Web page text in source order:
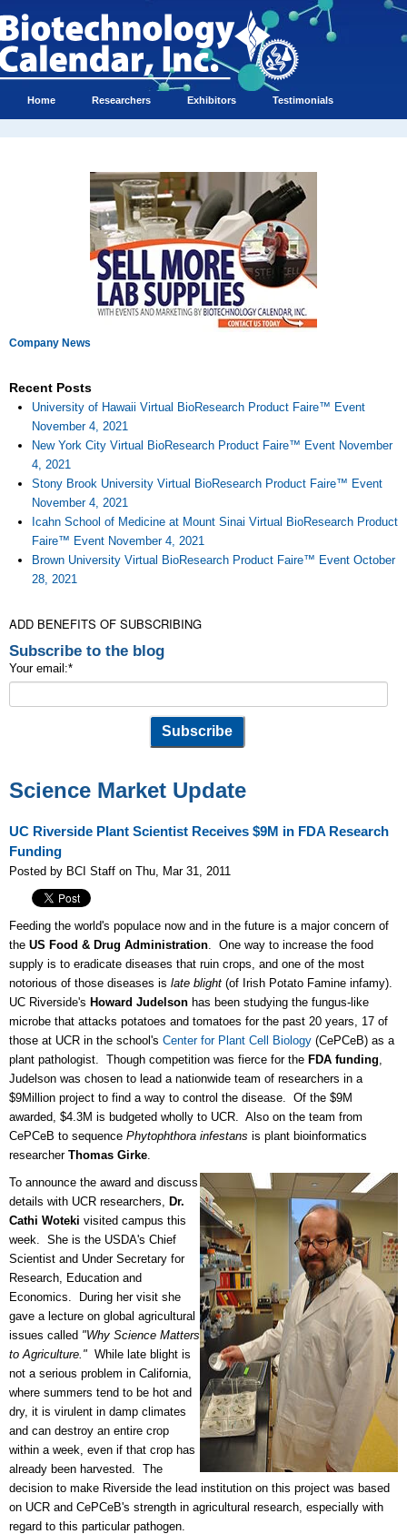
Home Researchers Exhibitors Testimonials
Company News
Recent Posts
University of Hawaii Virtual BioResearch Product Faire™ Event
November 4, 2021
New York City Virtual BioResearch Product Faire™ Event November
4, 2021
Stony Brook University Virtual BioResearch Product Faire™ Event
November 4, 2021
Icahn School of Medicine at Mount Sinai Virtual BioResearch Product
Faire™ Event November 4, 2021
Brown University Virtual BioResearch Product Faire™ Event October
28, 2021
ADD BENEFITS OF SUBSCRIBING
Subscribe to the blog
Your email:*
Science Market Update
UC Riverside Plant Scientist Receives $9M in FDA Research
Funding
Posted by BCI Staff on Thu, Mar 31, 2011
Feeding the world's populace now and in the future is a major concern of
the US Food & Drug Administration. One way to increase the food
supply is to eradicate diseases that ruin crops, and one of the most
notorious of those diseases is late blight (of Irish Potato Famine infamy).
UC Riverside's Howard Judelson has been studying the fungus-like
microbe that attacks potatoes and tomatoes for the past 20 years, 17 of
those at UCR in the school's Center for Plant Cell Biology (CePCeB) as a
plant pathologist. Though competition was fierce for the FDA funding,
Judelson was chosen to lead a nationwide team of researchers in a
$9Million project to find a way to control the disease. Of the $9M
awarded, $4.3M is budgeted wholly to UCR. Also on the team from
CePCeB to sequence Phytophthora infestans is plant bioinformatics
researcher Thomas Girke.
To announce the award and discuss
details with UCR researchers, Dr.
Cathi Woteki visited campus this
week. She is the USDA's Chief
Scientist and Under Secretary for
Research, Education and
Economics. During her visit she
gave a lecture on global agricultural
issues called "Why Science Matters
to Agriculture." While late blight is
not a serious problem in California,
where summers tend to be hot and
dry, it is virulent in damp climates
and can destroy an entire crop
within a week, even if that crop has
already been harvested. The
decision to make Riverside the lead institution on this project was based
on UCR and CePCeB's strength in agricultural research, especially with
regard to this particular pathogen.